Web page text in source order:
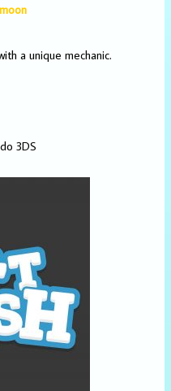
a unique mechanic.
3DS